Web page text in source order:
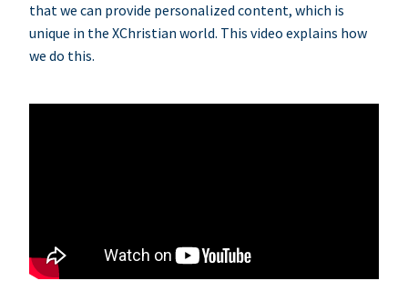
that we can provide personalized content, which is
unique in the XChristian world. This video explains how
we do this.